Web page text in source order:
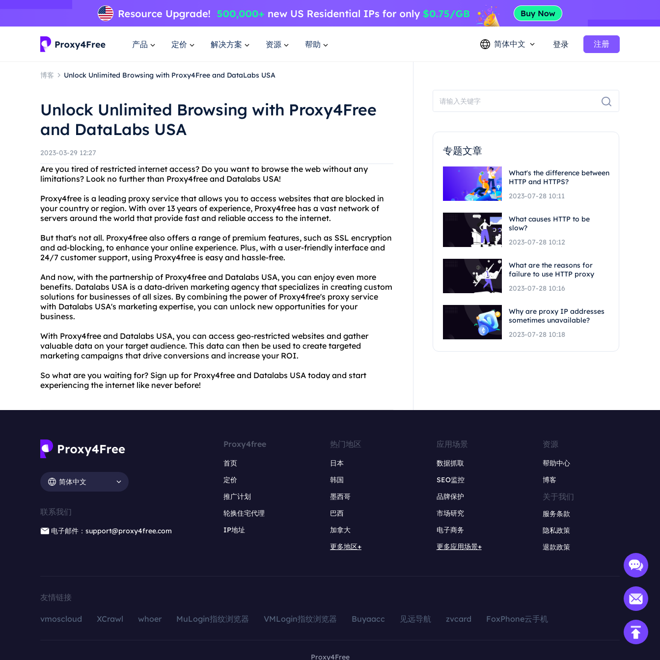
产品 定价 解决方案 资源 帮助 简体中文 登录 注册
博客 Unlock Unlimited Browsing with Proxy4Free and DataLabs USA
Unlock Unlimited Browsing with Proxy4Free
and DataLabs USA
2023-03-29 12:27
Are you tired of restricted internet access? Do you want to browse the web without any
limitations? Look no further than Proxy4free and Datalabs USA!
Proxy4free is a leading proxy service that allows you to access websites that are blocked in
your country or region. With over 13 years of experience, Proxy4free has a vast network of
servers around the world that provide fast and reliable access to the internet.
But that's not all. Proxy4free also offers a range of premium features, such as SSL encryption
and ad-blocking, to enhance your online experience. Plus, with a user-friendly interface and
24/7 customer support, using Proxy4free is easy and hassle-free.
And now, with the partnership of Proxy4free and Datalabs USA, you can enjoy even more
benefits. Datalabs USA is a data-driven marketing agency that specializes in creating custom
solutions for businesses of all sizes. By combining the power of Proxy4free's proxy service
with Datalabs USA's marketing expertise, you can unlock new opportunities for your
business.
With Proxy4free and Datalabs USA, you can access geo-restricted websites and gather
valuable data on your target audience. This data can then be used to create targeted
marketing campaigns that drive conversions and increase your ROI.
So what are you waiting for? Sign up for Proxy4free and Datalabs USA today and start
experiencing the internet like never before!
专题文章
What's the difference between
HTTP and HTTPS?
2023-07-28 10:11
What causes HTTP to be
slow?
2023-07-28 10:12
What are the reasons for
failure to use HTTP proxy
2023-07-28 10:16
Why are proxy IP addresses
sometimes unavailable?
2023-07-28 10:18
简体中文
联系我们
电子邮件：support@proxy4free.com
Proxy4free
首页
定价
推广计划
轮换住宅代理
IP地址
热门地区
日本
韩国
墨西哥
巴西
加拿大
更多地区+
应用场景
数据抓取
SEO监控
品牌保护
市场研究
电子商务
更多应用场景+
资源
帮助中心
博客
关于我们
服务条款
隐私政策
退款政策
友情链接
vmoscloud XCrawl whoer MuLogin指纹浏览器 VMLogin指纹浏览器 Buyaacc 见远导航 zvcard FoxPhone云手机
Proxy4Free